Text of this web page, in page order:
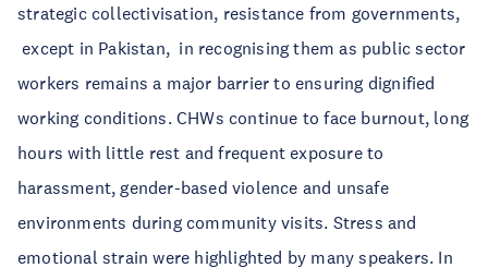
strategic collectivisation, resistance from governments,
except in Pakistan, in recognising them as public sector
workers remains a major barrier to ensuring dignified
working conditions. CHWs continue to face burnout, long
hours with little rest and frequent exposure to
harassment, gender-based violence and unsafe
environments during community visits. Stress and
emotional strain were highlighted by many speakers. In